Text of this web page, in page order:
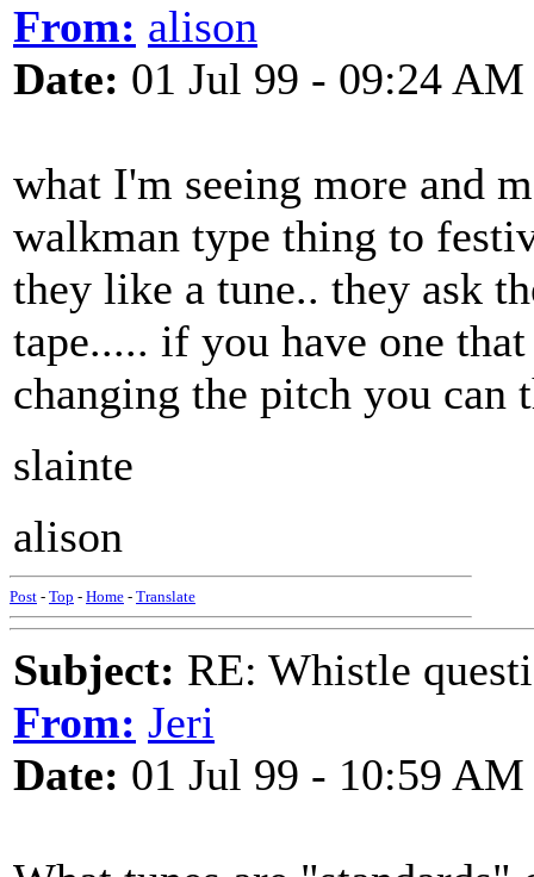
From: alison
Date: 01 Jul 99 - 09:24 AM
what I'm seeing more and
walkman type thing to
they like a tune.. they ask
tape..... if you have one
changing the pitch you can
slainte
alison
Post - Top - Home - Translate
Subject: RE: Whistle
From: Jeri
Date: 01 Jul 99 - 10:59 AM